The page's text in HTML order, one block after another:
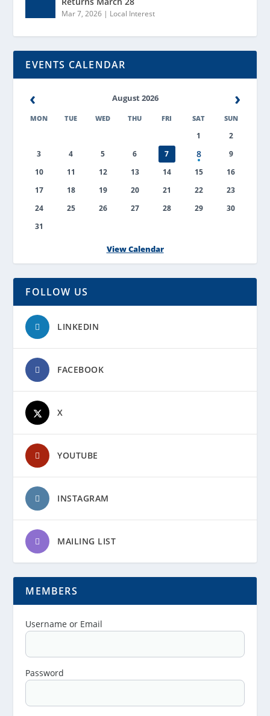
Mar 7, 2026 | Local Interest
EVENTS CALENDAR
‹ August 2026 ›
MON TUE WED THU FRI SAT SUN
1
2
3
4 5 6 7 8
9
10
11 12 13 14 15
16
17
18 19 20 21 22
23
24
25 26 27 28 29
30
31
View Calendar
FOLLOW US
LINKEDIN
FACEBOOK
X
YOUTUBE
INSTAGRAM
MAILING LIST
MEMBERS
Username or Email
Password